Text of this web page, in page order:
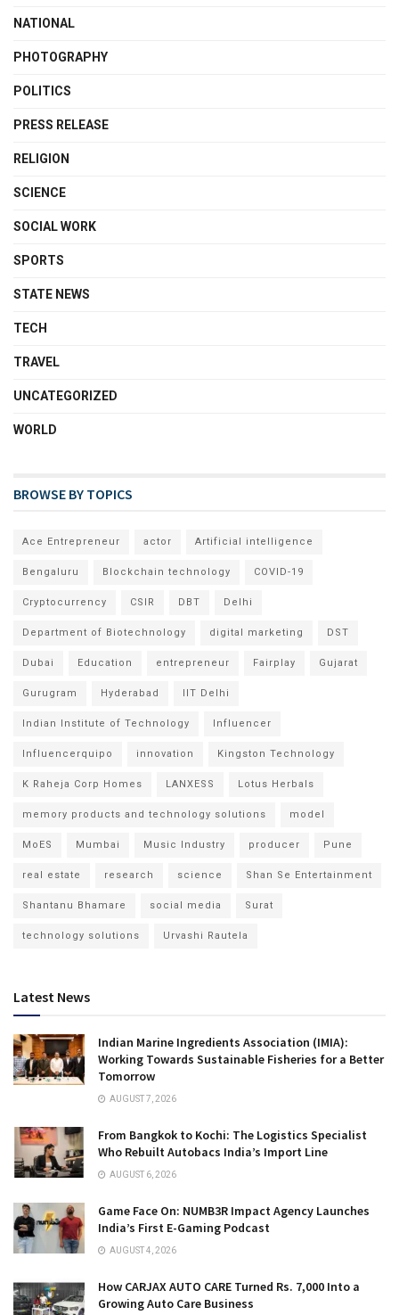
NATIONAL
PHOTOGRAPHY
POLITICS
PRESS RELEASE
RELIGION
SCIENCE
SOCIAL WORK
SPORTS
STATE NEWS
TECH
TRAVEL
UNCATEGORIZED
WORLD
BROWSE BY TOPICS
Ace Entrepreneur actor Artificial intelligence
Bengaluru Blockchain technology COVID-19
Cryptocurrency CSIR DBT Delhi
Department of Biotechnology digital marketing DST
Dubai Education entrepreneur Fairplay Gujarat
Gurugram Hyderabad IIT Delhi
Indian Institute of Technology Influencer
Influencerquipo innovation Kingston Technology
K Raheja Corp Homes LANXESS Lotus Herbals
memory products and technology solutions model
MoES Mumbai Music Industry producer Pune
real estate research science Shan Se Entertainment
Shantanu Bhamare social media Surat
technology solutions Urvashi Rautela
Latest News
Indian Marine Ingredients Association (IMIA):
Working Towards Sustainable Fisheries for a Better
Tomorrow
AUGUST 7, 2026
From Bangkok to Kochi: The Logistics Specialist
Who Rebuilt Autobacs India’s Import Line
AUGUST 6, 2026
Game Face On: NUMB3R Impact Agency Launches
India’s First E-Gaming Podcast
AUGUST 4, 2026
How CARJAX AUTO CARE Turned Rs. 7,000 Into a
Growing Auto Care Business